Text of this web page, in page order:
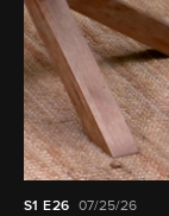
S1E26 07/25/26